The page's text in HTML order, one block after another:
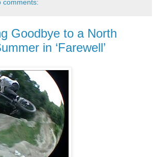
comments:
Goodbye to a North
in ‘Farewell’